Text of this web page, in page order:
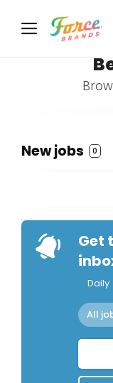
New jobs 0
Get
Daily
All